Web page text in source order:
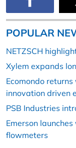
POPULAR
NETZSCH
Xylem expands
Ecomondo
innovation driven
PSB Industries
Emerson
flowmeters